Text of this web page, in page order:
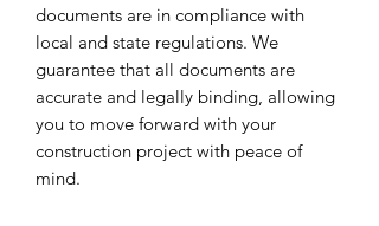
documents are in compliance with
local and state regulations. We
guarantee that all documents are
accurate and legally binding, allowing
you to move forward with your
construction project with peace of
mind.